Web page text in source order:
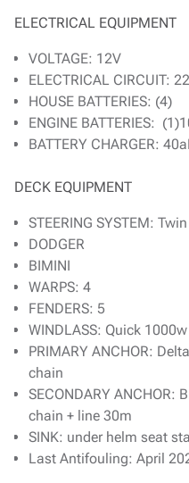
ELECTRICAL EQUIPMENT
VOLTAGE: 12V
ELECTRICAL CIRCUIT:
HOUSE BATTERIES: (4)
ENGINE BATTERIES:
BATTERY CHARGER:
DECK EQUIPMENT
STEERING SYSTEM: Twin
DODGER
BIMINI
WARPS: 4
FENDERS: 5
WINDLASS: Quick
PRIMARY ANCHOR:
chain
SECONDARY ANCHOR:
chain + line 30m
SINK: under helm seat
Last Antifouling: April